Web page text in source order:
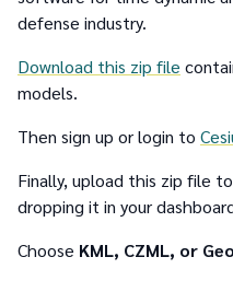
defense industry.
Download this zip file
models.
Then sign up or login to
Finally, upload this zip file
dropping it in your
Choose KML, CZML, or